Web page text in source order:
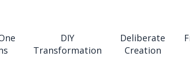
DIY
Transformation
Deliberate
Creation